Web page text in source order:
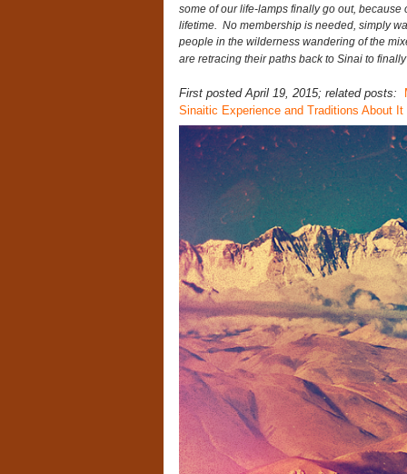
some of our life-lamps finally go out,
lifetime. No membership is needed, simply
people in the wilderness wandering of the
are retracing their paths back to Sinai to
First posted April 19, 2015; related posts:
Sinaitic Experience and Traditions About It